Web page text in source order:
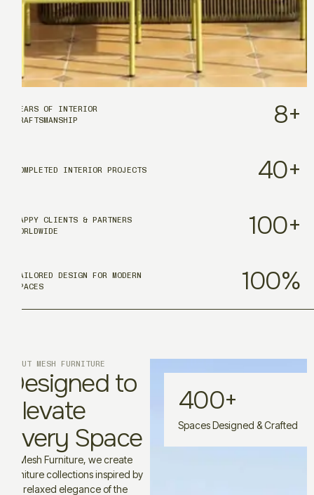
YEARS OF INTERIOR
CRAFTSMANSHIP
8+
COMPLETED INTERIOR PROJECTS 40+
HAPPY CLIENTS & PARTNERS
WORLDWIDE
100+
TAILORED DESIGN FOR MODERN
SPACES
100%
Spaces Designed & Crafted
400+
ABOUT MESH FURNITURE
Designed to
Elevate
Every Space
At Mesh Furniture, we create
furniture collections inspired by
the relaxed elegance of the